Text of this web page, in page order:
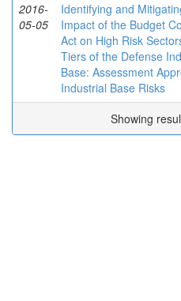
2016-
05-05
Identifying and
Impact of the Budget
Act on High Risk
Tiers of the Defense
Base: Assessment
Industrial Base Risks
Showing